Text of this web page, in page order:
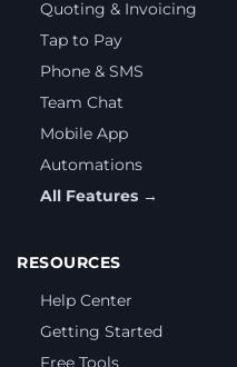
Quoting & Invoicing
Tap to Pay
Phone & SMS
Team Chat
Mobile App
Automations
All Features →
RESOURCES
Help Center
Getting Started
Free Tools